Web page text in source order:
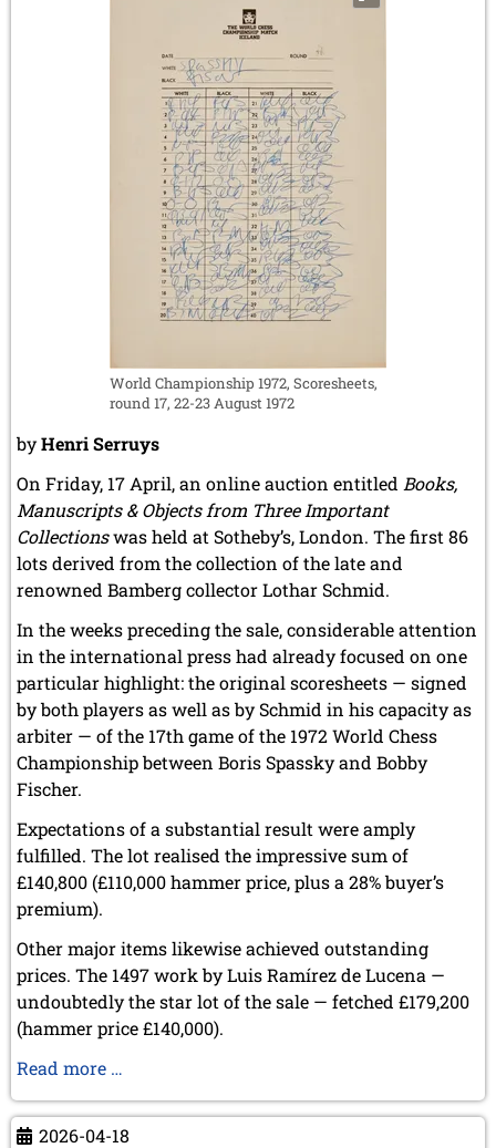
World Championship 1972, Scoresheets,
round 17, 22-23 August 1972
byHenri Serruys
On Friday, 17 April, an online auction entitled Books,
Manuscripts & Objects from Three Important
Collectionswas held at Sotheby’s, London. The first 86
lots derived from the collection of the late and
renowned Bamberg collector Lothar Schmid.
In the weeks preceding the sale, considerable attention
in the international press had already focused on one
particular highlight: the original scoresheets — signed
by both players as well as by Schmid in his capacity as
arbiter — of the 17th game of the 1972 World Chess
Championship between Boris Spassky and Bobby
Fischer.
Expectations of a substantial result were amply
fulfilled. The lot realised the impressive sum of
£140,800 (£110,000 hammer price, plus a 28% buyer’s
premium).
Other major items likewise achieved outstanding
prices. The 1497 work by Luis Ramírez de Lucena —
undoubtedly the star lot of the sale — fetched £179,200
(hammer price £140,000).
Read more …
Items
2026-04-18